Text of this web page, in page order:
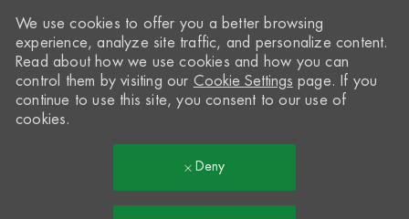
We use cookies to offer you a better browsing
experience, analyze site traffic, and personalize content.
Read about how we use cookies and how you can
control them by visiting our Cookie Settings page. If you
continue to use this site, you consent to our use of
cookies.
Deny